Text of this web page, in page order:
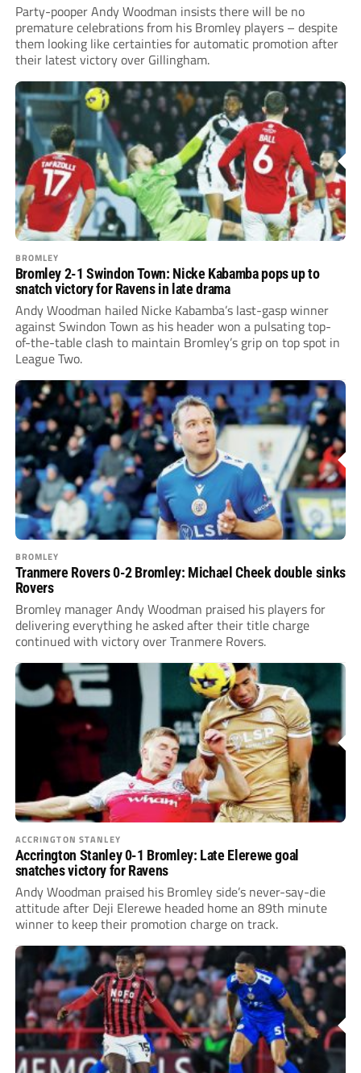
Party-pooper Andy Woodman insists there will be no
premature celebrations from his Bromley players – despite
them looking like certainties for automatic promotion after
their latest victory over Gillingham.
BROMLEY
Bromley 2-1 Swindon Town: Nicke Kabamba pops up to
snatch victory for Ravens in late drama
Andy Woodman hailed Nicke Kabamba’s last-gasp winner
against Swindon Town as his header won a pulsating top-
of-the-table clash to maintain Bromley’s grip on top spot in
League Two.
BROMLEY
Tranmere Rovers 0-2 Bromley: Michael Cheek double sinks
Rovers
Bromley manager Andy Woodman praised his players for
delivering everything he asked after their title charge
continued with victory over Tranmere Rovers.
ACCRINGTON STANLEY
Accrington Stanley 0-1 Bromley: Late Elerewe goal
snatches victory for Ravens
Andy Woodman praised his Bromley side’s never-say-die
attitude after Deji Elerewe headed home an 89th minute
winner to keep their promotion charge on track.